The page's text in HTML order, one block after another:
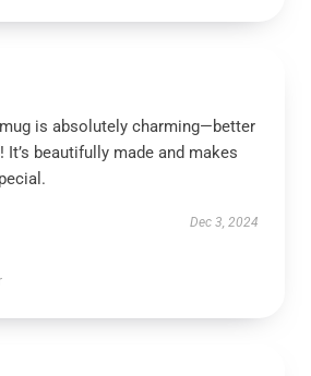
is absolutely charming—better
beautifully made and makes
Dec 3, 2024